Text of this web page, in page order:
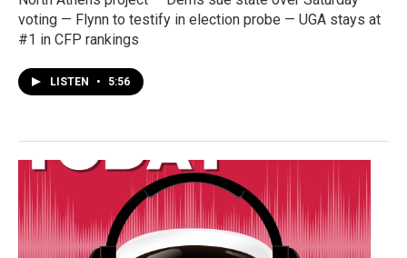
voting — Flynn to testify in election probe — UGA stays at
#1 in CFP rankings
LISTEN • 5:56